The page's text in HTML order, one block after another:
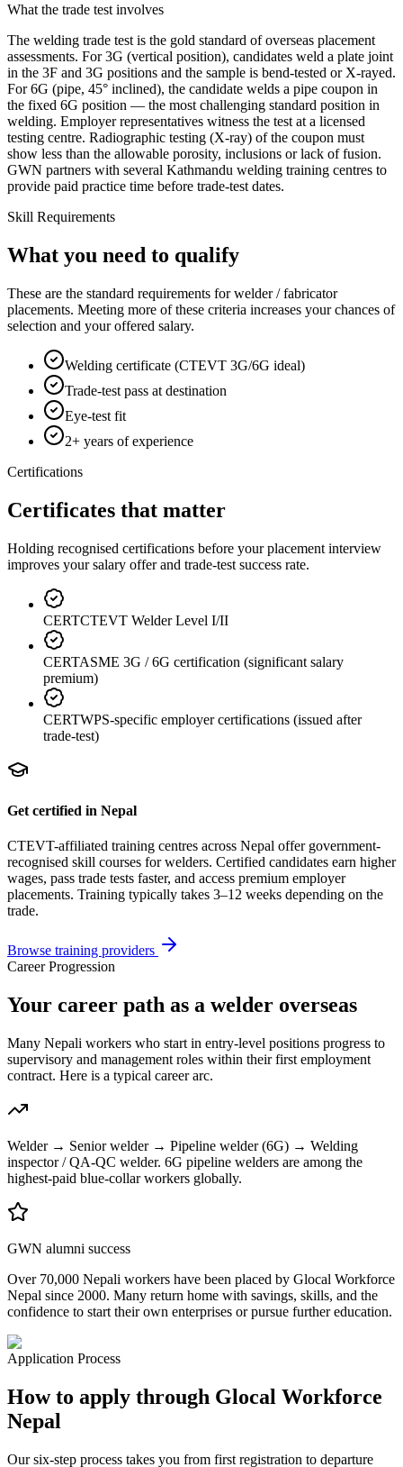
What the trade test involves
The welding trade test is the gold standard of overseas placement
assessments. For 3G (vertical position), candidates weld a plate joint
in the 3F and 3G positions and the sample is bend-tested or X-rayed.
For 6G (pipe, 45° inclined), the candidate welds a pipe coupon in
the fixed 6G position — the most challenging standard position in
welding. Employer representatives witness the test at a licensed
testing centre. Radiographic testing (X-ray) of the coupon must
show less than the allowable porosity, inclusions or lack of fusion.
GWN partners with several Kathmandu welding training centres to
provide paid practice time before trade-test dates.
Skill Requirements
What you need to qualify
These are the standard requirements for welder / fabricator
placements. Meeting more of these criteria increases your chances of
selection and your offered salary.
Welding certificate (CTEVT 3G/6G ideal)
Trade-test pass at destination
Eye-test fit
2+ years of experience
Certifications
Certificates that matter
Holding recognised certifications before your placement interview
improves your salary offer and trade-test success rate.
CERTCTEVT Welder Level I/II
CERTASME 3G / 6G certification (significant salary
premium)
CERTWPS-specific employer certifications (issued after
trade-test)
Get certified in Nepal
CTEVT-affiliated training centres across Nepal offer government-
recognised skill courses for welders. Certified candidates earn higher
wages, pass trade tests faster, and access premium employer
placements. Training typically takes 3–12 weeks depending on the
trade.
Browse training providers
Career Progression
Your career path as a welder overseas
Many Nepali workers who start in entry-level positions progress to
supervisory and management roles within their first employment
contract. Here is a typical career arc.
Welder → Senior welder → Pipeline welder (6G) → Welding
inspector / QA-QC welder. 6G pipeline welders are among the
highest-paid blue-collar workers globally.
GWN alumni success
Over 70,000 Nepali workers have been placed by Glocal Workforce
Nepal since 2000. Many return home with savings, skills, and the
confidence to start their own enterprises or pursue further education.
Application Process
How to apply through Glocal Workforce
Nepal
Our six-step process takes you from first registration to departure